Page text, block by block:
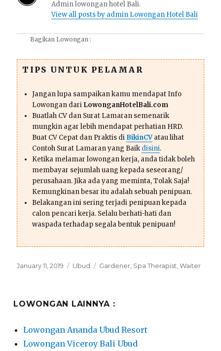
Admin lowongan hotel Bali.
View all posts by admin Lowongan Hotel Bali
Bagikan Lowongan :
TIPS UNTUK PELAMAR
Jangan lupa sampaikan kamu mendapat Info
Lowongan dari LowonganHotelBali.com
Buatlah CV dan Surat Lamaran semenarik
mungkin agar lebih mendapat perhatian HRD.
Buat CV Cepat dan Praktis di BikinCVatau lihat
Contoh Surat Lamaran yang Baik disini.
Ketika melamar lowongan kerja, anda tidak boleh
membayar sejumlah uang kepada seseorang/
perusahaan. Jika ada yang meminta, Tolak Saja!
Kemungkinan besar itu adalah sebuah penipuan.
Belakangan ini sering terjadi penipuan kepada
calon pencari kerja. Selalu berhati-hati dan
waspada terhadap segala bentuk penipuan!
Posted
January 11, 2019 Categories
Ubud Tags
Gardener, Spa Therapist,Waiter
LOWONGAN LAINNYA :
Lowongan Ananda Ubud Resort
Lowongan Viceroy Bali Ubud